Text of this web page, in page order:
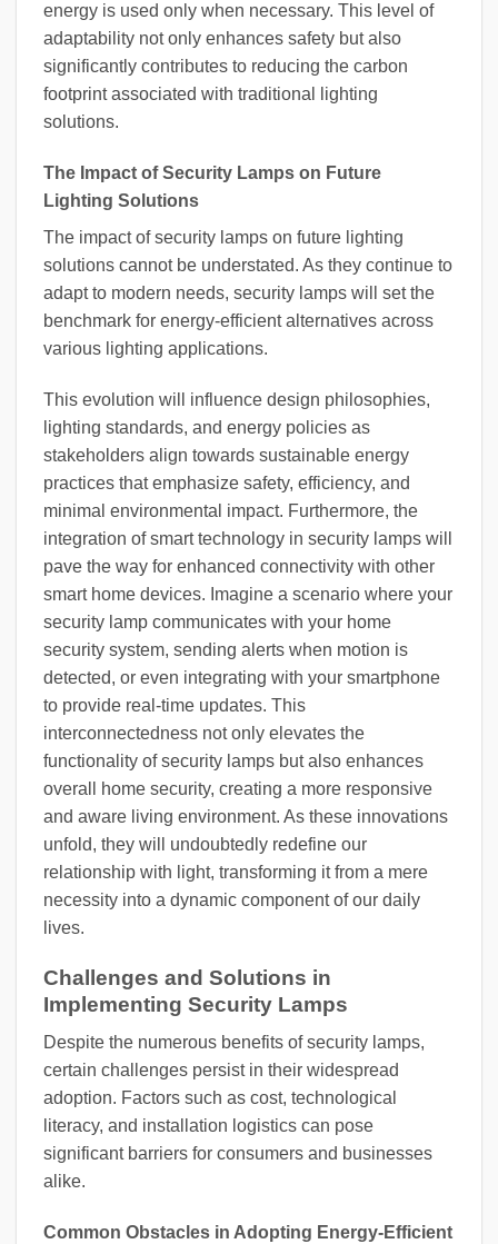
energy is used only when necessary. This level of
adaptability not only enhances safety but also
significantly contributes to reducing the carbon
footprint associated with traditional lighting
solutions.
The Impact of Security Lamps on Future
Lighting Solutions
The impact of security lamps on future lighting
solutions cannot be understated. As they continue to
adapt to modern needs, security lamps will set the
benchmark for energy-efficient alternatives across
various lighting applications.
This evolution will influence design philosophies,
lighting standards, and energy policies as
stakeholders align towards sustainable energy
practices that emphasize safety, efficiency, and
minimal environmental impact. Furthermore, the
integration of smart technology in security lamps will
pave the way for enhanced connectivity with other
smart home devices. Imagine a scenario where your
security lamp communicates with your home
security system, sending alerts when motion is
detected, or even integrating with your smartphone
to provide real-time updates. This
interconnectedness not only elevates the
functionality of security lamps but also enhances
overall home security, creating a more responsive
and aware living environment. As these innovations
unfold, they will undoubtedly redefine our
relationship with light, transforming it from a mere
necessity into a dynamic component of our daily
lives.
Challenges and Solutions in
Implementing Security Lamps
Despite the numerous benefits of security lamps,
certain challenges persist in their widespread
adoption. Factors such as cost, technological
literacy, and installation logistics can pose
significant barriers for consumers and businesses
alike.
Common Obstacles in Adopting Energy-Efficient